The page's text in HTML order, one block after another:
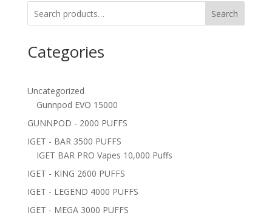
Search
Categories
Uncategorized
Gunnpod EVO 15000
GUNNPOD - 2000 PUFFS
IGET - BAR 3500 PUFFS
IGET BAR PRO Vapes 10,000 Puffs
IGET - KING 2600 PUFFS
IGET - LEGEND 4000 PUFFS
IGET - MEGA 3000 PUFFS